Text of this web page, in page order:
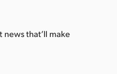
that’ll make